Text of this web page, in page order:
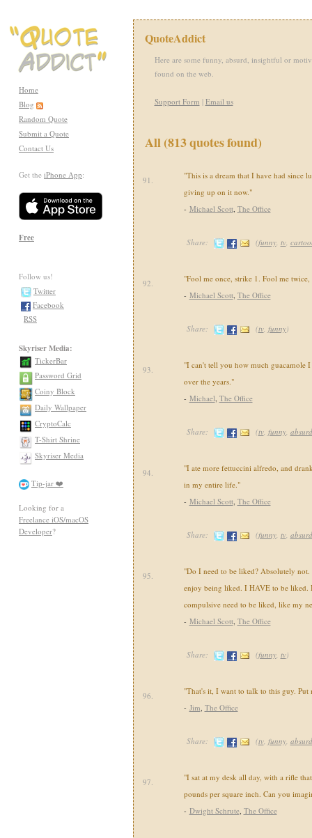
Home
Blog
Random Quote
Submit a Quote
Contact Us
Get the iPhone App:
Free
Follow us!
Twitter
Facebook
RSS
Skyriser Media:
TickerBar
Password Grid
Coiny Block
Daily Wallpaper
CryptoCalc
T-Shirt Shrine
Skyriser Media
Tip-jar ❤️
Looking for a
Freelance iOS/macOS
Developer?
QuoteAddict
Here are some funny, absurd, insightful or
found on the web.
Support Form | Email us
All (813 quotes found)
91.
"This is a dream that I have had since
giving up on it now."
- Michael Scott, The Office
Share: (funny, tv,
92.
"Fool me once, strike 1. Fool me
- Michael Scott, The Office
Share: (tv, funny)
93.
"I can't tell you how much guacamole
over the years."
- Michael, The Office
Share: (tv, funny, absurd
94.
"I ate more fettuccini alfredo, and
in my entire life."
- Michael Scott, The Office
Share: (funny, tv, absurd
95.
"Do I need to be liked? Absolutely
enjoy being liked. I HAVE to be liked.
compulsive need to be liked, like my
- Michael Scott, The Office
Share: (funny, tv)
96.
"That's it, I want to talk to this guy. Put
- Jim, The Office
Share: (tv, funny, absurd
97.
"I sat at my desk all day, with a rifle
pounds per square inch. Can you
- Dwight Schrute, The Office